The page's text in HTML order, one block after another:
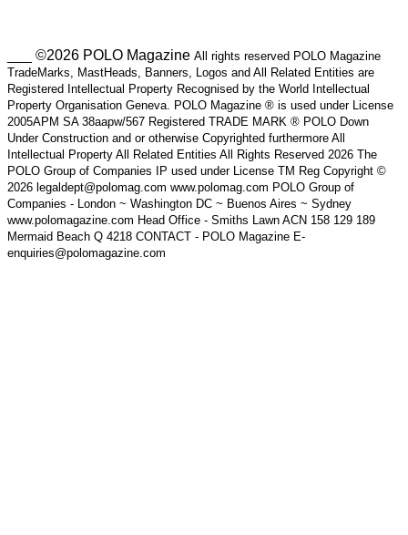
___ ©2026 POLO Magazine All rights reserved POLO Magazine
TradeMarks, MastHeads, Banners, Logos and All Related Entities are
Registered Intellectual Property Recognised by the World Intellectual
Property Organisation Geneva. POLO Magazine ® is used under License
2005APM SA 38aapw/567 Registered TRADE MARK ® POLO Down
Under Construction and or otherwise Copyrighted furthermore All
Intellectual Property All Related Entities All Rights Reserved 2026 The
POLO Group of Companies IP used under License TM Reg Copyright ©
2026 legaldept@polomag.com www.polomag.com POLO Group of
Companies - London ~ Washington DC ~ Buenos Aires ~ Sydney
www.polomagazine.com Head Office - Smiths Lawn ACN 158 129 189
Mermaid Beach Q 4218 CONTACT - POLO Magazine E-
enquiries@polomagazine.com